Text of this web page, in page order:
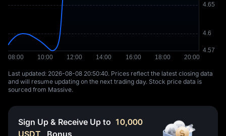
Last updated: ⁦2026-08-08 20:50:40⁩. Prices reflect the latest closing data
and will resume updating on the next trading day. Stock price data is
sourced from Massive.
Sign Up & Receive Up to 10,000